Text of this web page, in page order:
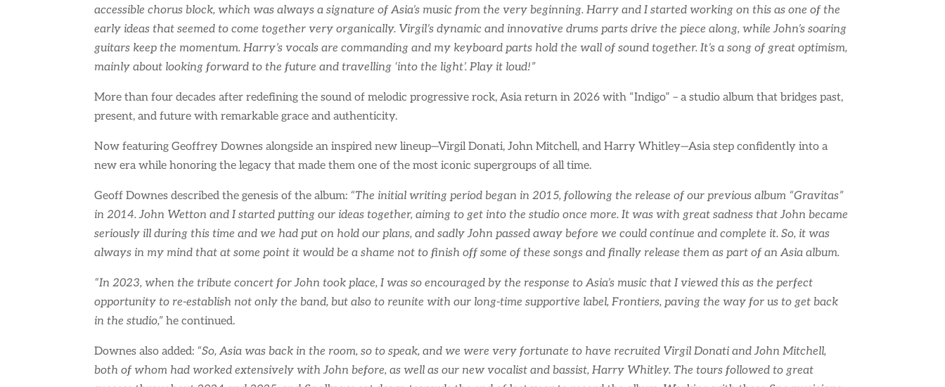
accessible chorus block, which was always a signature of Asia’s music from the very beginning. Harry and I started working on this as one of the
early ideas that seemed to come together very organically. Virgil’s dynamic and innovative drums parts drive the piece along, while John’s soaring
guitars keep the momentum. Harry’s vocals are commanding and my keyboard parts hold the wall of sound together. It’s a song of great optimism,
mainly about looking forward to the future and travelling ‘into the light’. Play it loud!”
More than four decades after redefining the sound of melodic progressive rock, Asia return in 2026 with “Indigo” – a studio album that bridges past,
present, and future with remarkable grace and authenticity.
Now featuring Geoffrey Downes alongside an inspired new lineup—Virgil Donati, John Mitchell, and Harry Whitley—Asia step confidently into a
new era while honoring the legacy that made them one of the most iconic supergroups of all time.
Geoff Downes described the genesis of the album: “The initial writing period began in 2015, following the release of our previous album “Gravitas”
in 2014. John Wetton and I started putting our ideas together, aiming to get into the studio once more. It was with great sadness that John became
seriously ill during this time and we had put on hold our plans, and sadly John passed away before we could continue and complete it. So, it was
always in my mind that at some point it would be a shame not to finish off some of these songs and finally release them as part of an Asia album.
“In 2023, when the tribute concert for John took place, I was so encouraged by the response to Asia’s music that I viewed this as the perfect
opportunity to re-establish not only the band, but also to reunite with our long-time supportive label, Frontiers, paving the way for us to get back
in the studio,” he continued.
Downes also added: “So, Asia was back in the room, so to speak, and we were very fortunate to have recruited Virgil Donati and John Mitchell,
both of whom had worked extensively with John before, as well as our new vocalist and bassist, Harry Whitley. The tours followed to great